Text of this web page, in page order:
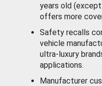
years old
offers more
Safety recalls
vehicle
ultra-luxury
applications.
Manufacturer